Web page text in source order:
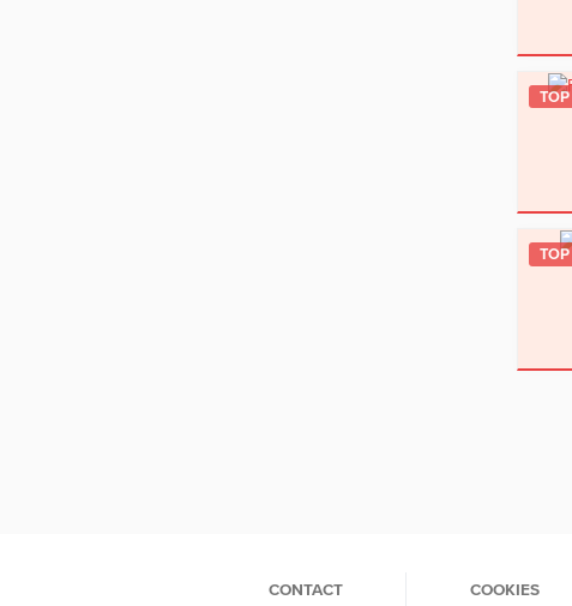
TOP
TOP
CONTACT COOKIES